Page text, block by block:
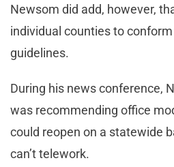
Newsom did add, however,
individual counties to conform
guidelines.
During his news conference,
was recommending office
could reopen on a statewide
can’t telework.